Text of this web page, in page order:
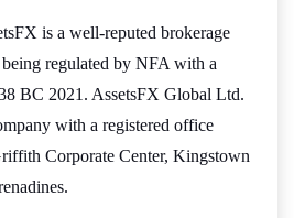
is a well-reputed brokerage
regulated by NFA with a
BC 2021. AssetsFX Global Ltd.
with a registered office
Corporate Center, Kingstown